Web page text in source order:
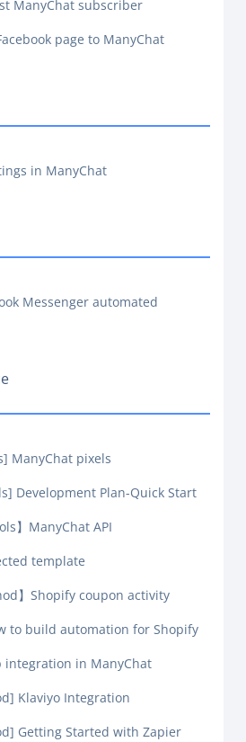
ManyChat subscriber
page to ManyChat
in ManyChat
Messenger automated
ManyChat pixels
Development Plan-Quick Start
】ManyChat API
template
】Shopify coupon activity
to build automation for Shopify
integration in ManyChat
Klaviyo Integration
Getting Started with Zapier